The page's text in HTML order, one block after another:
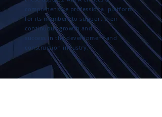
comprehensive professional platform
for its members to support their
continuous growth and
success in the development and
construction industry.